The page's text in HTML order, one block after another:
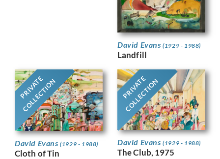
David Evans(1929 - 1988)
Landfill
PRIVATE
COLLECTION
David Evans(1929 - 1988)
Cloth of Tin
PRIVATE
COLLECTION
David Evans(1929 - 1988)
The Club, 1975